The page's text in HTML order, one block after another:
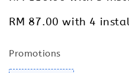
RM 87.00 with 4
Promotions